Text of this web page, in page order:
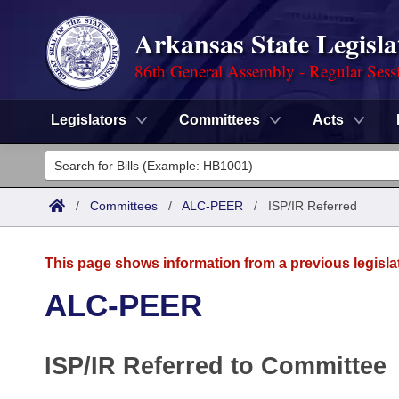
Arkansas State
86th General Assembly - Regular
Legislators Committees Acts
Legislators
List All
District Finder
Committees
Task Force
Code Sections Amended
Advanced Search
Meetings and Events
Arkansas Law
/ Committees / ALC-PEER / ISP/IR Referred
This page shows information from a previous
ALC-PEER
ISP/IR Referred to Committee